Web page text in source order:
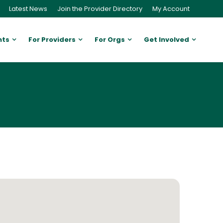
Latest News Join the Provider Directory My Account
For Providers For Orgs Get Involved